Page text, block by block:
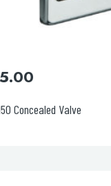
2-Way Diverter